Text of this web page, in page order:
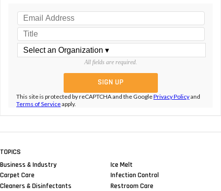
All fields are required.
This site is protected by reCAPTCHA and the GooglePrivacy Policyand
Terms of Serviceapply.
TOPICS
Business & Industry
Carpet Care
Cleaners & Disinfectants
Ice Melt
Infection Control
Restroom Care